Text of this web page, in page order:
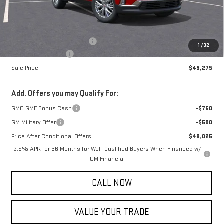
1 /32
Less
-$750
+$800
Sale Price:
$49,275
Add. Offers you may Qualify For:
GMC GMF Bonus Cash
-$750
GM Military Offer
-$500
Price After Conditional Offers:
$48,025
2.9% APR for 36 Months for Well-Qualified Buyers When Financed w/
GM Financial
CALL NOW
VALUE YOUR TRADE